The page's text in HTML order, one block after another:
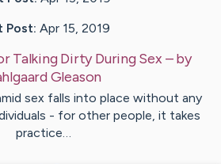
Post: Apr 15, 2019
Talking Dirty During Sex – by
Gleason
sex falls into place without any
- for other people, it takes
practice…